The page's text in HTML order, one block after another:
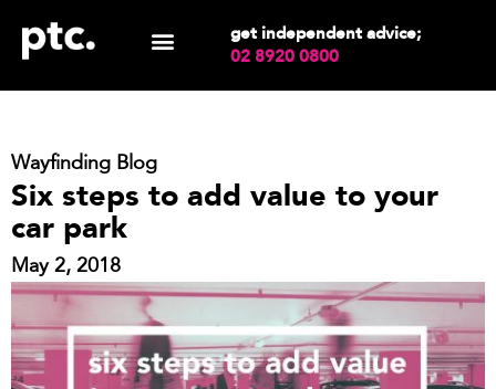
get independent advice;
02 8920 0800
Wayfinding Blog
Six steps to add value to your
car park
May 2, 2018